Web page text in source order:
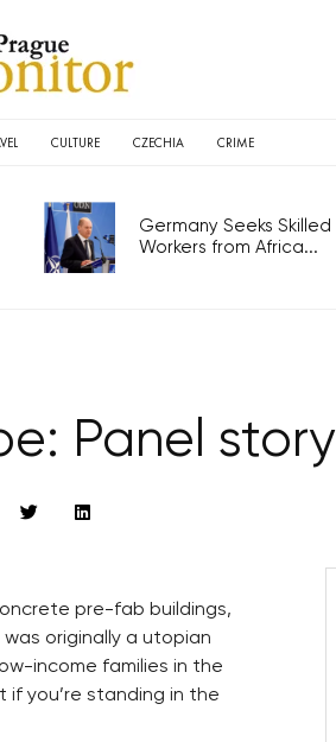
CULTURE CZECHIA CRIME
Germany Seeks Skilled
Workers from Africa...
Panel story
pre-fab buildings,
originally a utopian
income families in the
if you’re standing in the